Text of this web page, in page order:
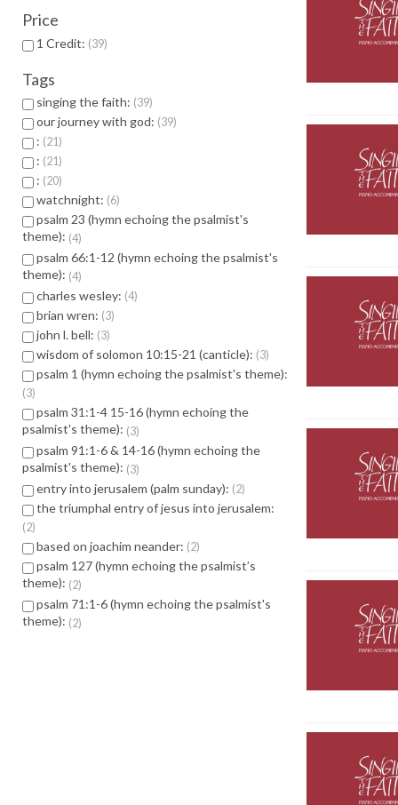
Price
1 Credit: 39
Tags
singing the faith: 39
our journey with god: 39
: 21
: 21
: 20
watchnight: 6
psalm 23 (hymn echoing the psalmist's
theme): 4
psalm 66:1-12 (hymn echoing the psalmist's
theme): 4
charles wesley: 4
brian wren: 3
john l. bell: 3
wisdom of solomon 10:15-21 (canticle): 3
psalm 1 (hymn echoing the psalmist's theme):
3
psalm 31:1-4 15-16 (hymn echoing the
psalmist's theme): 3
psalm 91:1-6 & 14-16 (hymn echoing the
psalmist's theme): 3
entry into jerusalem (palm sunday): 2
the triumphal entry of jesus into jerusalem:
2
based on joachim neander: 2
psalm 127 (hymn echoing the psalmist’s
theme): 2
psalm 71:1-6 (hymn echoing the psalmist's
theme): 2